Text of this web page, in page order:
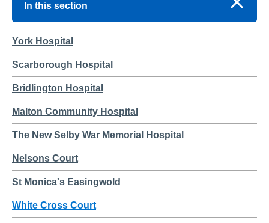
In this section
York Hospital
Scarborough Hospital
Bridlington Hospital
Malton Community Hospital
The New Selby War Memorial Hospital
Nelsons Court
St Monica's Easingwold
White Cross Court